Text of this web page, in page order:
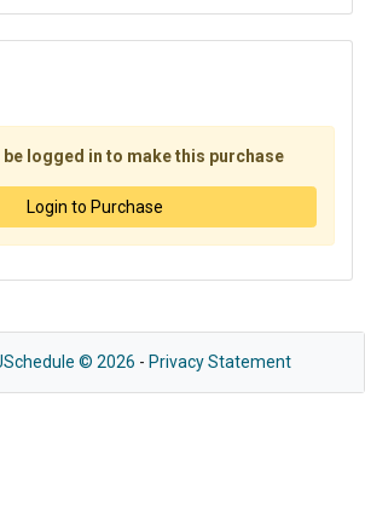
be logged in to make this purchase
Login to Purchase
© 2026 - Privacy Statement